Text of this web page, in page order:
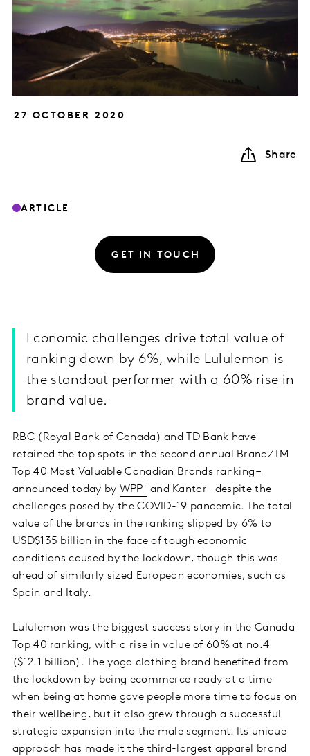
27 OCTOBER 2020
Share
ARTICLE
GET IN TOUCH
Economic challenges drive total value of
ranking down by 6%, while Lululemon is
the standout performer with a 60% rise in
brand value.
RBC (Royal Bank of Canada) and TD Bank have
retained the top spots in the second annual BrandZTM
Top 40 Most Valuable Canadian Brands ranking –
announced today by WPP and Kantar – despite the
challenges posed by the COVID-19 pandemic. The total
value of the brands in the ranking slipped by 6% to
USD$135 billion in the face of tough economic
conditions caused by the lockdown, though this was
ahead of similarly sized European economies, such as
Spain and Italy.
Lululemon was the biggest success story in the Canada
Top 40 ranking, with a rise in value of 60% at no.4
($12.1 billion). The yoga clothing brand benefited from
the lockdown by being ecommerce ready at a time
when being at home gave people more time to focus on
their wellbeing, but it also grew through a successful
strategic expansion into the male segment. Its unique
approach has made it the third-largest apparel brand